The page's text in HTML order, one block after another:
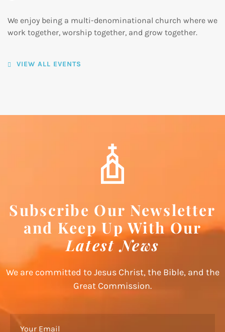
We enjoy being a multi-denominational church where we
work together, worship together, and grow together.
VIEW ALL EVENTS
Subscribe Our Newsletter
and Keep Up With Our
Latest News
We are committed to Jesus Christ, the Bible, and the
Great Commission.